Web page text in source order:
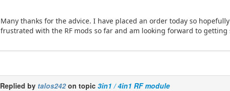
Many thanks for the advice. I have placed an order today so
frustrated with the RF mods so far and am looking forward to getting
Replied by talos242on topic3in1 / 4in1 RF module